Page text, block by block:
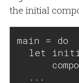
the initial
main = do
let